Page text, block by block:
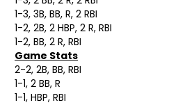
1-3, 3B, BB, R, 2 RBI
1-2, 2B, 2 HBP, 2 R, RBI
1-2, BB, 2 R, RBI
Game Stats
2-2, 2B, BB, RBI
1-1, 2 BB, R
1-1, HBP, RBI